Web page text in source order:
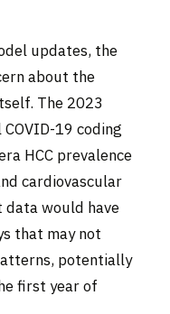
updates, the
about the
The 2023
19 coding
HCC prevalence
cardiovascular
data would have
that may not
potentially
first year of